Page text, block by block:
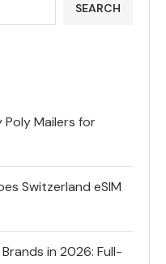
SEARCH
Poly Mailers for
Switzerland eSIM
in 2026: Full-